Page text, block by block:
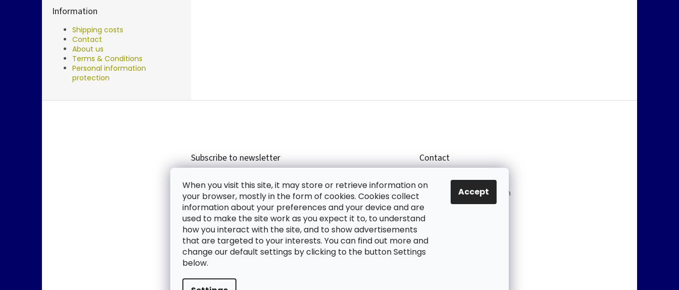
When you visit this site, it may store or retrieve information on
your browser, mostly in the form of cookies. Cookies collect
information about your preferences and your device and are
used to make the site work as you expect it to, to understand
how you interact with the site, and to show advertisements
that are targeted to your interests. You can find out more and
change our default settings by clicking to the button Settings
below.
Accept
Information
Shipping costs
Contact
About us
Terms & Conditions
Personal information
protection
Subscribe to newsletter
new products in our e-shop.
Email
By entering the e-mail you agree with privacy policy.
SUBSCRIBE
Contact
shop@jablonex.com
+420 774 431 432 (En
glish)